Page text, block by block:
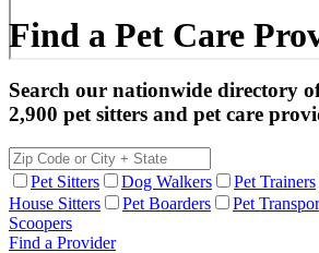
Find a Pet Care
Search our nationwide directory
2,900 pet sitters and pet care
Pet Sitters Dog Walkers Pet Trainers
House Sitters
Pet Boarders Pet
Scoopers
Find a Provider